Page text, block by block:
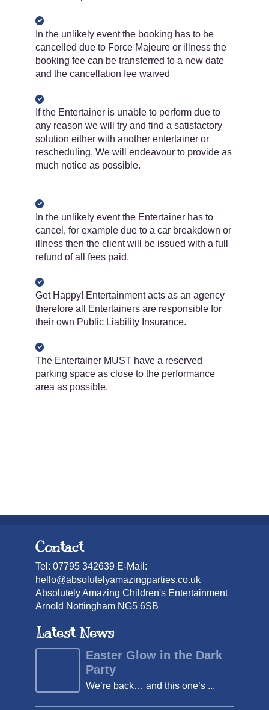
In the unlikely event the booking has to be
cancelled due to Force Majeure or illness the
booking fee can be transferred to a new date
and the cancellation fee waived
If the Entertainer is unable to perform due to
any reason we will try and find a satisfactory
solution either with another entertainer or
rescheduling. We will endeavour to provide as
much notice as possible.
In the unlikely event the Entertainer has to
cancel, for example due to a car breakdown or
illness then the client will be issued with a full
refund of ​​all​​ fees paid.
Get Happy! Entertainment acts as an agency
therefore all Entertainers are responsible for
their own Public Liability Insurance.
The Entertainer ​​MUST​​ have a reserved
parking space as close to the performance
area as possible.
Contact
Tel: 07795 342639 E-Mail:
hello@absolutelyamazingparties.co.uk
Absolutely Amazing Children's Entertainment
Arnold Nottingham NG5 6SB
Latest News
Easter Glow in the Dark
Party
We’re back… and this one’s ...